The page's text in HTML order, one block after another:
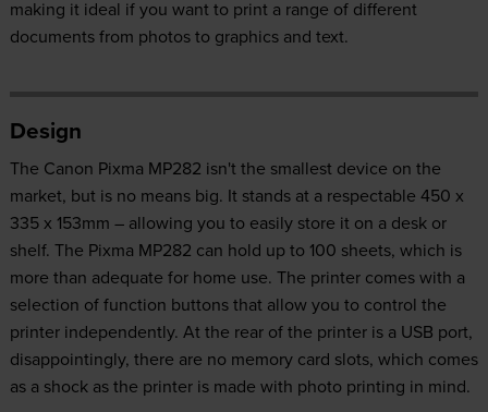
making it ideal if you want to print a range of different
documents from photos to graphics and text.
Design
The Canon Pixma MP282 isn't the smallest device on the
market, but is no means big. It stands at a respectable 450 x
335 x 153mm – allowing you to easily store it on a desk or
shelf. The Pixma MP282 can hold up to 100 sheets, which is
more than adequate for home use. The printer comes with a
selection of function buttons that allow you to control the
printer independently. At the rear of the printer is a USB port,
disappointingly, there are no memory card slots, which comes
as a shock as the printer is made with photo printing in mind.